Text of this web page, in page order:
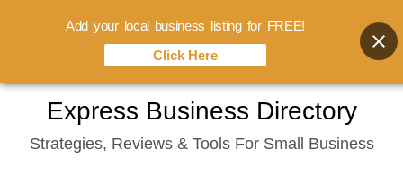
content
Express Business Directory
Strategies, Reviews & Tools For Small Business
Add your local business listing for FREE!
Click Here